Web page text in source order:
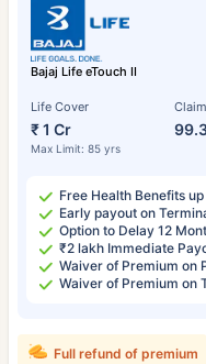
Bajaj Life eTouch II
Life Cover
₹ 1 Cr
Max Limit: 85 yrs
Free Health Benefits
Early payout on
Option to Delay 12
₹2 lakh Immediate
Waiver of Premium on
Waiver of Premium on
Full refund of premium